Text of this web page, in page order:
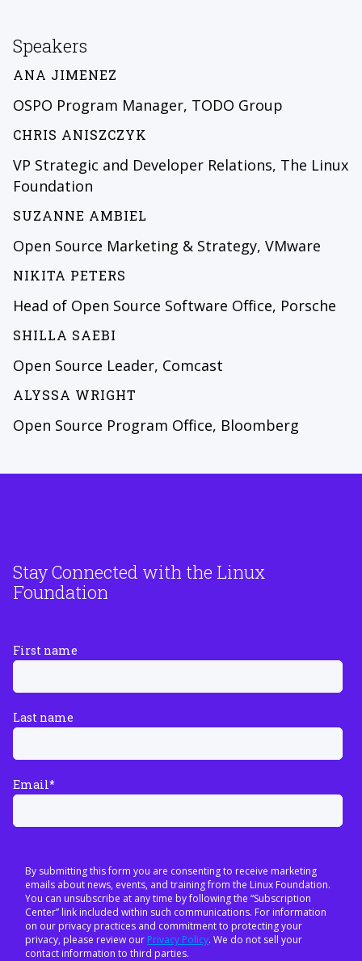
Speakers
ANA JIMENEZ
OSPO Program Manager, TODO Group
CHRIS ANISZCZYK
VP Strategic and Developer Relations, The Linux
Foundation
SUZANNE AMBIEL
Open Source Marketing & Strategy, VMware
NIKITA PETERS
Head of Open Source Software Office, Porsche
SHILLA SAEBI
Open Source Leader, Comcast
ALYSSA WRIGHT
Open Source Program Office, Bloomberg
Stay Connected with the Linux
Foundation
First name
Last name
Email*
By submitting this form you are consenting to receive marketing
emails about news, events, and training from the Linux Foundation.
You can unsubscribe at any time by following the “Subscription
Center” link included within such communications. For information
on our privacy practices and commitment to protecting your
privacy, please review our Privacy Policy. We do not sell your
contact information to third parties.